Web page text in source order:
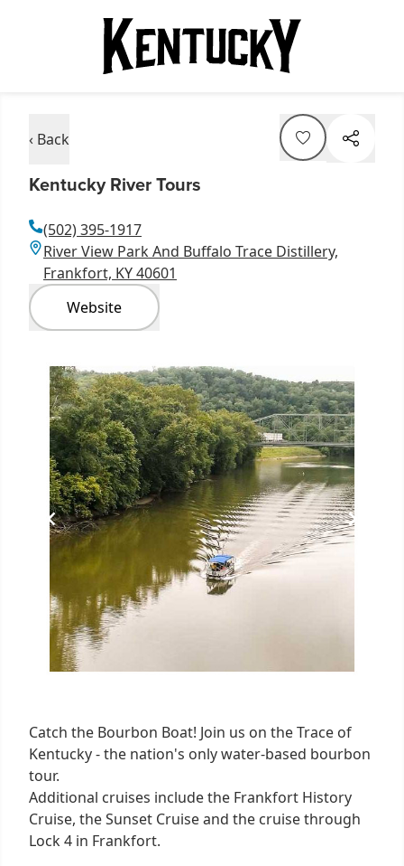
‹ Back
Kentucky River Tours
(502) 395-1917
River View Park And Buffalo Trace Distillery,
Frankfort, KY 40601
Website
Catch the Bourbon Boat! Join us on the Trace of
Kentucky - the nation's only water-based bourbon
tour.
Additional cruises include the Frankfort History
Cruise, the Sunset Cruise and the cruise through
Lock 4 in Frankfort.